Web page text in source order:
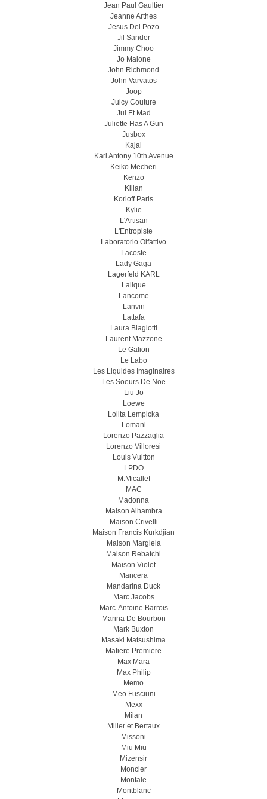
Jean Paul Gaultier
Jeanne Arthes
Jesus Del Pozo
Jil Sander
Jimmy Choo
Jo Malone
John Richmond
John Varvatos
Joop
Juicy Couture
Jul Et Mad
Juliette Has A Gun
Jusbox
Kajal
Karl Antony 10th Avenue
Keiko Mecheri
Kenzo
Kilian
Korloff Paris
Kylie
L'Artisan
L'Entropiste
Laboratorio Olfattivo
Lacoste
Lady Gaga
Lagerfeld KARL
Lalique
Lancome
Lanvin
Lattafa
Laura Biagiotti
Laurent Mazzone
Le Galion
Le Labo
Les Liquides Imaginaires
Les Soeurs De Noe
Liu Jo
Loewe
Lolita Lempicka
Lomani
Lorenzo Pazzaglia
Lorenzo Villoresi
Louis Vuitton
LPDO
M.Micallef
MAC
Madonna
Maison Alhambra
Maison Crivelli
Maison Francis Kurkdjian
Maison Margiela
Maison Rebatchi
Maison Violet
Mancera
Mandarina Duck
Marc Jacobs
Marc-Antoine Barrois
Marina De Bourbon
Mark Buxton
Masaki Matsushima
Matiere Premiere
Max Mara
Max Philip
Memo
Meo Fusсiuni
Mexx
Milan
Miller et Bertaux
Missoni
Miu Miu
Mizensir
Moncler
Montale
Montblanc